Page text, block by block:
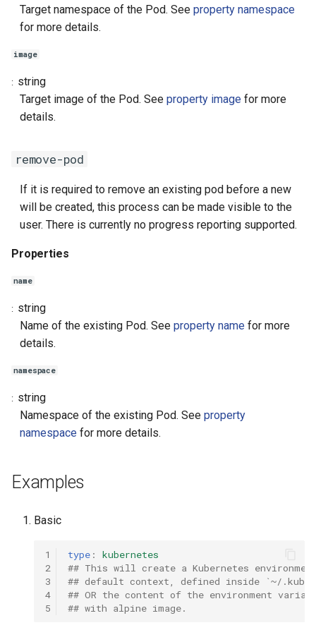
Target namespace of the Pod. See property namespace
for more details.
image
string
Target image of the Pod. See property image for more
details.
remove-pod
If it is required to remove an existing pod before a new
will be created, this process can be made visible to the
user. There is currently no progress reporting supported.
Properties
name
string
Name of the existing Pod. See property name for more
details.
namespace
string
Namespace of the existing Pod. See property
namespace for more details.
Examples
Basic
1
2
3
4
5
type :
kubernetes
## This will create a Kubernetes
## default context, defined inside `~/
## OR the content of the environment variable
## with alpine image.